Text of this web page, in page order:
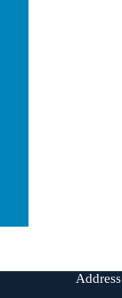
Address